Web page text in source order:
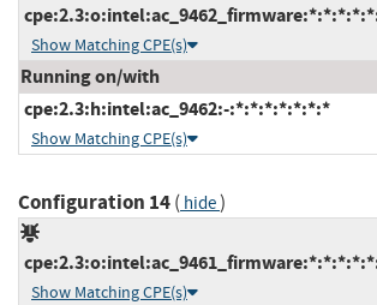
Show Matching CPE(s)
Running on/with
cpe:2.3:h:intel:ac_9462:-:*:*:*:*:*:*:*
Show Matching CPE(s)
Configuration 14( hide)
Show Matching CPE(s)